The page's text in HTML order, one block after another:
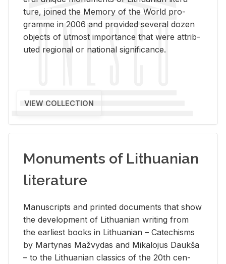
ture, joined the Mem­ory of the World pro­
gramme in 2006 and pro­vided sev­eral dozen
ob­jects of ut­most im­por­tance that were at­trib­
uted re­gional or na­tional sig­nif­i­cance.
VIEW COLLECTION
Monuments of Lithuanian
literature
Man­u­scripts and printed doc­u­ments that show
the de­vel­op­ment of Lithuan­ian writ­ing from
the ear­li­est books in Lithuan­ian – Catechisms
by Mar­ty­nas Mažvy­das and Mikalo­jus Daukša
– to the Lithuan­ian clas­sics of the 20th cen­